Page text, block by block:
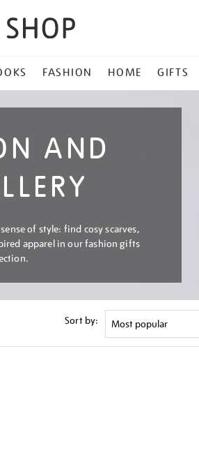
FASHION HOME GIFTS
AND
of style: find cosy scarves,
apparel in our fashion gifts
Sort by: